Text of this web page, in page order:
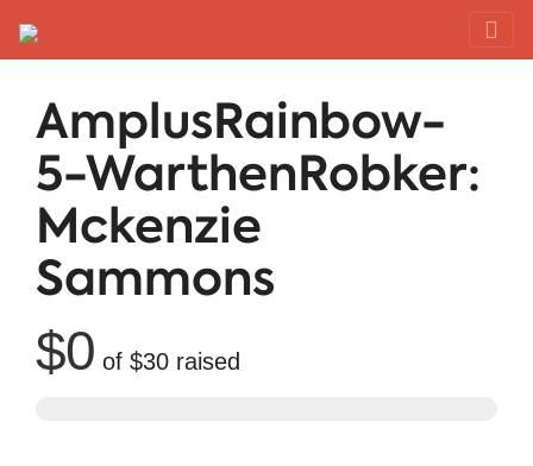
AmplusRainbow-
5-WarthenRobker:
Mckenzie
Sammons
$0 of $30 raised